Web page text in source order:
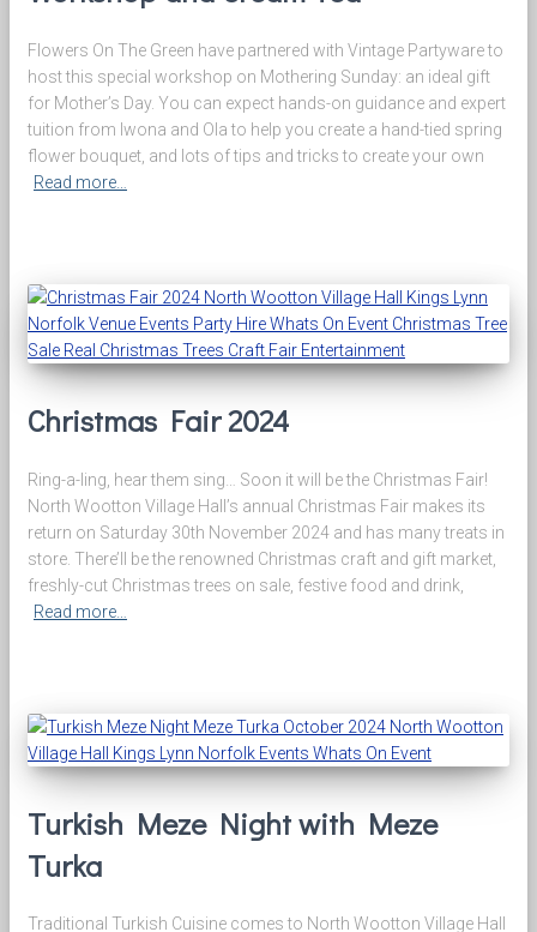
Flowers On The Green have partnered with Vintage Partyware to
host this special workshop on Mothering Sunday: an ideal gift
for Mother’s Day. You can expect hands-on guidance and expert
tuition from Iwona and Ola to help you create a hand-tied spring
flower bouquet, and lots of tips and tricks to create your own
Read more…
Christmas Fair 2024
Ring-a-ling, hear them sing… Soon it will be the Christmas Fair!
North Wootton Village Hall’s annual Christmas Fair makes its
return on Saturday 30th November 2024 and has many treats in
store. There’ll be the renowned Christmas craft and gift market,
freshly-cut Christmas trees on sale, festive food and drink,
Read more…
Turkish Meze Night with Meze
Turka
Traditional Turkish Cuisine comes to North Wootton Village Hall